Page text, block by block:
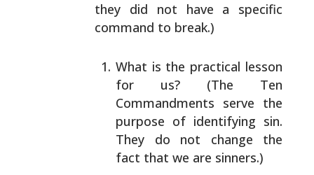
they did not have a specific
command to break.)
What is the practical lesson
for us? (The Ten
Commandments serve the
purpose of identifying sin.
They do not change the
fact that we are sinners.)